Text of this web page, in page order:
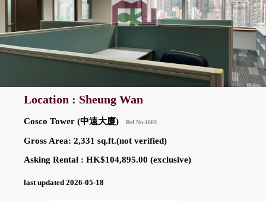
Location : Sheung Wan
Cosco Tower (中遠大廈) Ref No:1603
Gross Area: 2,331 sq.ft.(not verified)
Asking Rental : HK$104,895.00 (exclusive)
last updated 2026-05-18